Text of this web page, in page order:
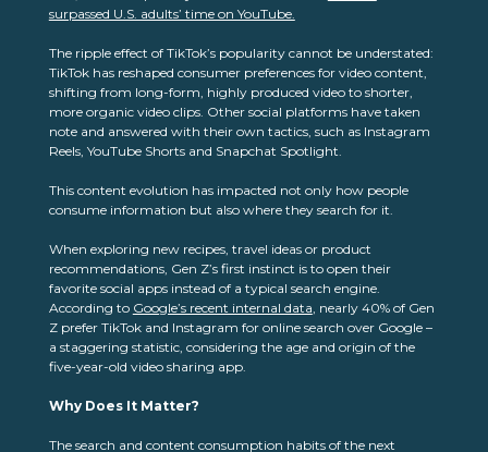
surpassed U.S. adults’ time on YouTube.
The ripple effect of TikTok’s popularity cannot be understated:
TikTok has reshaped consumer preferences for video content,
shifting from long-form, highly produced video to shorter,
more organic video clips. Other social platforms have taken
note and answered with their own tactics, such as Instagram
Reels, YouTube Shorts and Snapchat Spotlight.
This content evolution has impacted not only how people
consume information but also where they search for it.
When exploring new recipes, travel ideas or product
recommendations, Gen Z’s first instinct is to open their
favorite social apps instead of a typical search engine.
According to Google’s recent internal data, nearly 40% of Gen
Z prefer TikTok and Instagram for online search over Google –
a staggering statistic, considering the age and origin of the
five-year-old video sharing app.
Why Does It Matter?
The search and content consumption habits of the next